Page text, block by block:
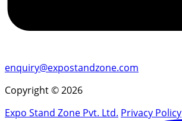
enquiry@expostandzone.com
Copyright © 2026
Expo Stand Zone Pvt. Ltd. Privacy Policy